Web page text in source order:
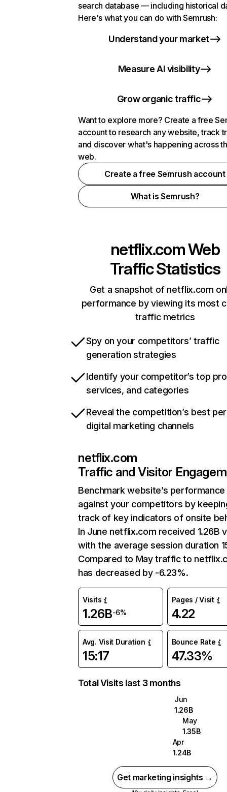
search database — including historical
Here's what you can do with Semrush:
Understand your market
Measure AI visibility
Grow organic traffic
Want to explore more? Create a free
account to research any website, track
and discover what's happening across
web.
Create a free Semrush account
What is Semrush?
netflix.comWeb
Traffic Statistics
Get a snapshot of netflix.com
performance by viewing its most
traffic metrics
Spy on your competitors’ traffic
generation strategies
Identify your competitor’s top
services, and categories
Reveal the competition’s best
digital marketing channels
netflix.com
Traffic and Visitor
Benchmark website’s performance
against your competitors by
track of key indicators of onsite
In June netflix.com received 1.26B
with the average session duration
Compared to May traffic to
has decreased by -6.23%.
Visits
1.26B-6%
Pages / Visit
4.22
Avg. Visit Duration
15:17
Bounce Rate
47.33%
Total Visits last 3 months
Jun
1.26B
May
1.35B
Apr
1.24B
Get marketing insights →